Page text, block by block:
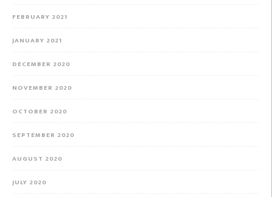
FEBRUARY 2021
JANUARY 2021
DECEMBER 2020
NOVEMBER 2020
OCTOBER 2020
SEPTEMBER 2020
AUGUST 2020
JULY 2020